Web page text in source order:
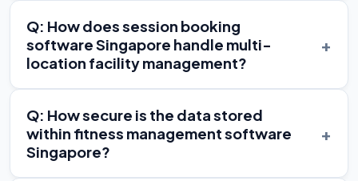
Q: How does session booking
software Singapore handle multi-
location facility management?
+
Q: How secure is the data stored
within fitness management software
Singapore?
+